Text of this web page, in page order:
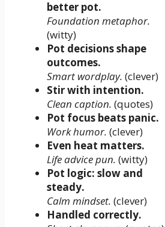
better pot.
Foundation metaphor.
(witty)
Pot decisions shape
outcomes.
Smart wordplay. (clever)
Stir with intention.
Clean caption. (quotes)
Pot focus beats panic.
Work humor. (clever)
Even heat matters.
Life advice pun. (witty)
Pot logic: slow and
steady.
Calm mindset. (clever)
Handled correctly.